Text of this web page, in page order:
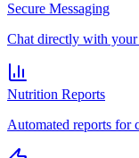
Secure Messaging
Chat directly with
Nutrition Reports
Automated reports for